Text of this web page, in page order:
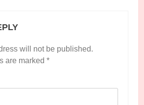
will not be published.
are marked *